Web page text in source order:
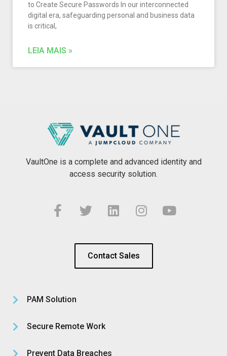
to Create Secure Passwords In our interconnected
digital era, safeguarding personal and business data
is critical,
LEIA MAIS »
VaultOne is a complete and advanced identity and
access security solution.
Contact Sales
PAM Solution
Secure Remote Work
Prevent Data Breaches